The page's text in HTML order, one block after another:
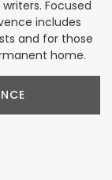
Focused
includes
and for those
home.